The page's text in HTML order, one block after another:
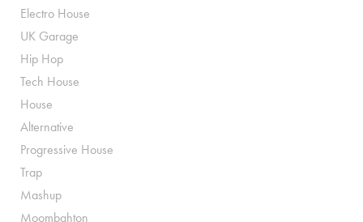
Electro House
UK Garage
Hip Hop
Tech House
House
Alternative
Progressive House
Trap
Mashup
Moombahton